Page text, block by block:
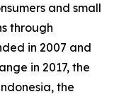
and small
through
in 2007 and
in 2017, the
the